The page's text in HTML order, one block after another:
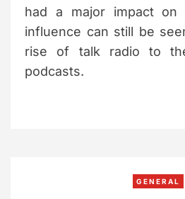
had a major impact on
influence can still be
rise of talk radio to
podcasts.
C
GENERAL